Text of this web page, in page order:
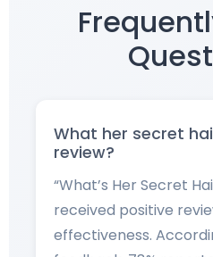
What her secret
review?
“What’s Her Secret
received positive
effectiveness.